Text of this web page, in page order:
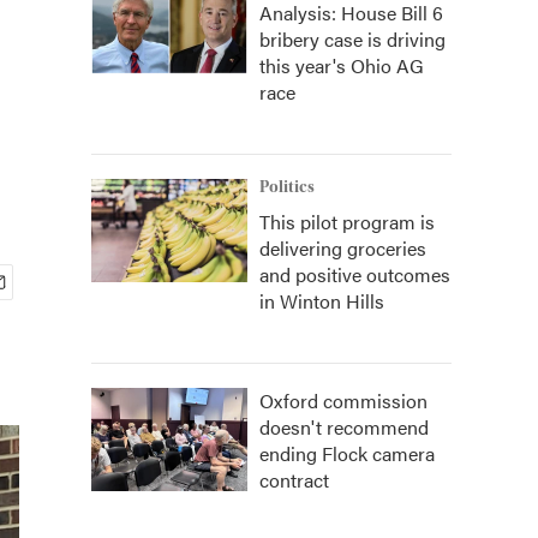
Analysis: House Bill 6
bribery case is driving
this year's Ohio AG
race
Politics
This pilot program is
delivering groceries
and positive outcomes
in Winton Hills
Oxford commission
doesn't recommend
ending Flock camera
contract